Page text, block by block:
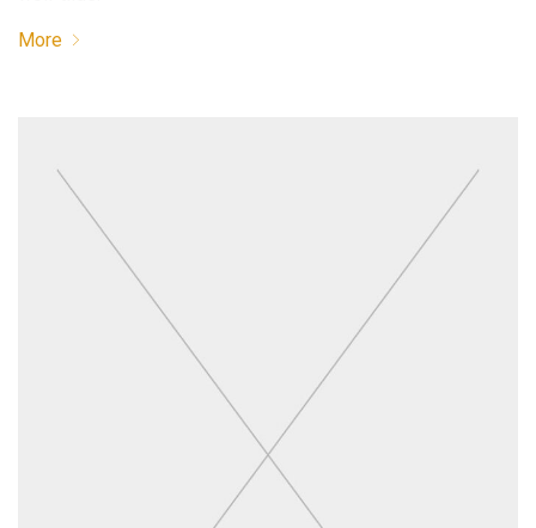
More